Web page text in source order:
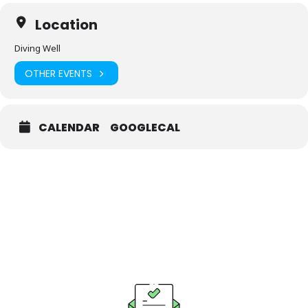
Location
Diving Well
OTHER EVENTS
CALENDAR GOOGLECAL